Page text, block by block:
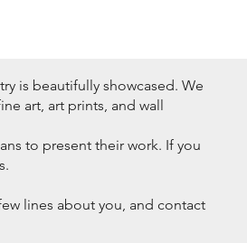
is beautifully showcased. We
art, art prints, and wall
to present their work. If you
lines about you, and contact